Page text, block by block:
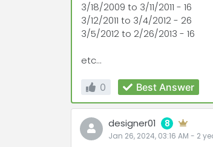
3/18/2009 to 3/11/2011 - 16
3/12/2011 to 3/4/2012 - 26
3/5/2012 to 2/26/2013 - 16
etc...
0 Best Answer
designer01 8
Jan 26, 2024, 03:16 AM - 2